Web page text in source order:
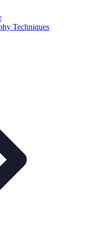
Techniques